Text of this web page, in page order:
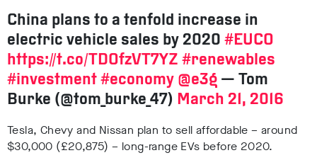
China plans to a tenfold increase in
electric vehicle sales by 2020 #EUCO
https://t.co/TDOfzVT7YZ #renewables
#investment #economy @e3g — Tom
Burke (@tom_burke_47) March 21, 2016
Tesla, Chevy and Nissan plan to sell affordable – around
$30,000 (£20,875) – long-range EVs before 2020.